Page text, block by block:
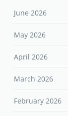
June 2026
May 2026
April 2026
March 2026
February 2026